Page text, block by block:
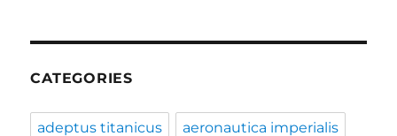
CATEGORIES
adeptus titanicus aeronautica imperialis